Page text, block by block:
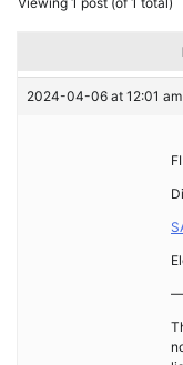
2024-04-06 at 12:01 am